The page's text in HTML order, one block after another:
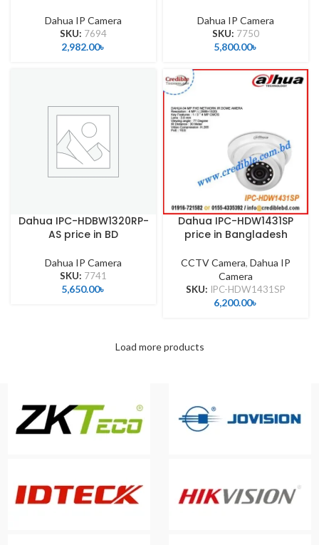
Dahua IP Camera
SKU: 7694
2,982.00৳
Dahua IP Camera
SKU: 7750
5,800.00৳
Dahua IPC-HDBW1320RP-
AS price in BD
Dahua IP Camera
SKU: 7741
5,650.00৳
Dahua IPC-HDW1431SP
price in Bangladesh
CCTV Camera, Dahua IP
Camera
SKU: IPC-HDW1431SP
6,200.00৳
Load more products